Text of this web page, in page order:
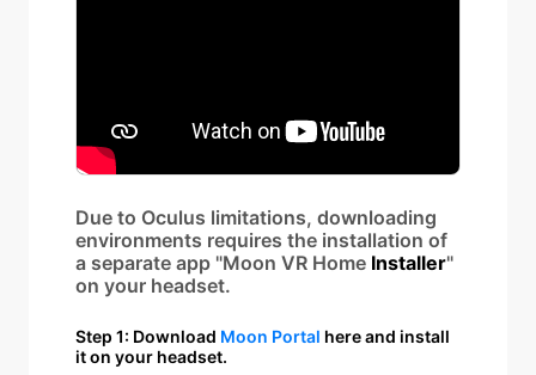
Due to Oculus limitations, downloading
environments requires the installation of
a separate app "Moon VR Home Installer"
on your headset.
Step 1: Download Moon Portal here and install
it on your headset.